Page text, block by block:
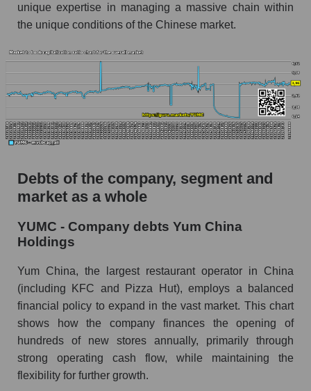
unique expertise in managing a massive chain within
the unique conditions of the Chinese market.
Debts of the company, segment and
market as a whole
YUMC - Company debts Yum China
Holdings
Yum China, the largest restaurant operator in China
(including KFC and Pizza Hut), employs a balanced
financial policy to expand in the vast market. This chart
shows how the company finances the opening of
hundreds of new stores annually, primarily through
strong operating cash flow, while maintaining the
flexibility for further growth.